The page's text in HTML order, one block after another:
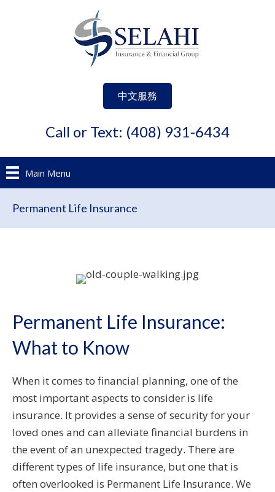
中文服務
Call or Text: (408) 931-6434
Main Menu
Permanent Life Insurance
Permanent Life Insurance:
What to Know
When it comes to financial planning, one of the
most important aspects to consider is life
insurance. It provides a sense of security for your
loved ones and can alleviate financial burdens in
the event of an unexpected tragedy. There are
different types of life insurance, but one that is
often overlooked is Permanent Life Insurance. We